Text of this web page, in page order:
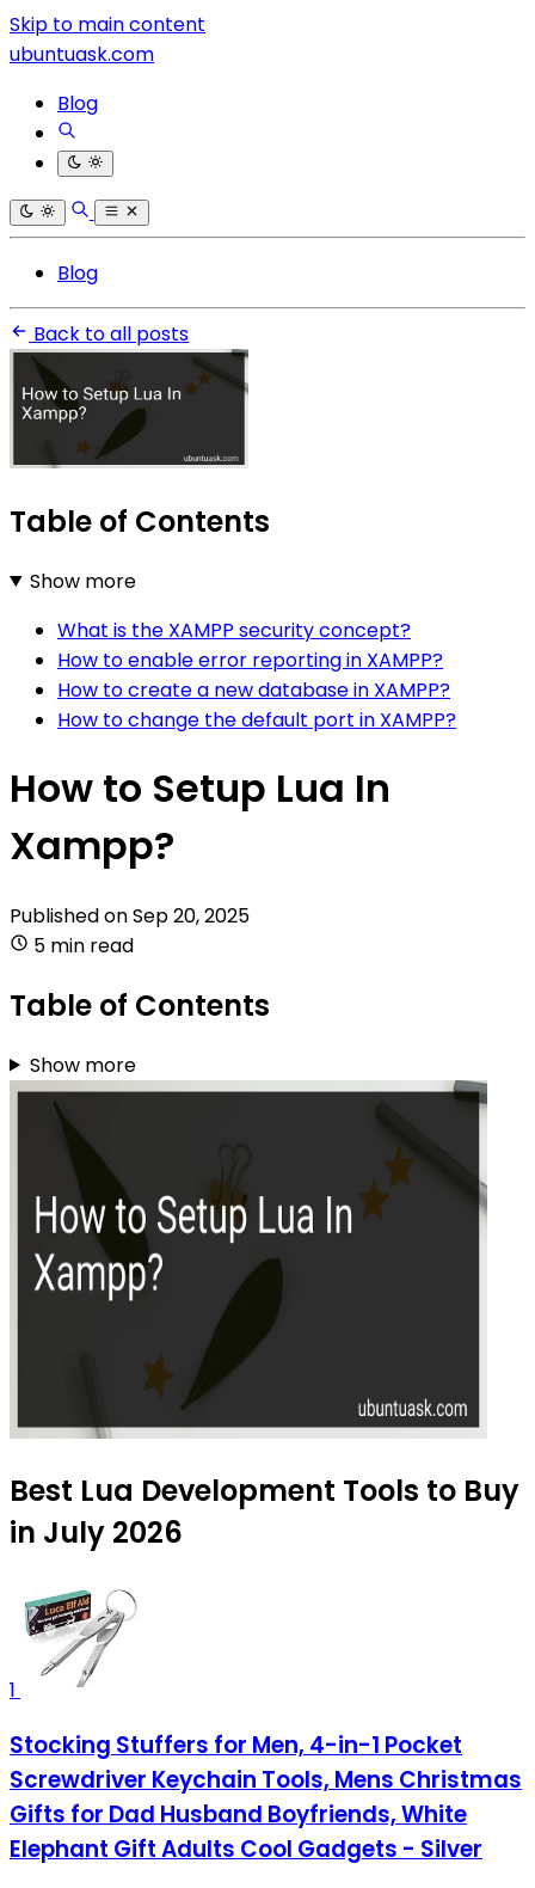
Skip to main content
ubuntuask.com
Blog
Blog
Back to all posts
Table of Contents
Show more
What is the XAMPP security concept?
How to enable error reporting in XAMPP?
How to create a new database in XAMPP?
How to change the default port in XAMPP?
How to Setup Lua In
Xampp?
Published onSep 20, 2025
5 min read
Table of Contents
Show more
Best Lua Development Tools to Buy
in July 2026
1
Stocking Stuffers for Men, 4-in-1 Pocket
Screwdriver Keychain Tools, Mens Christmas
Gifts for Dad Husband Boyfriends, White
Elephant Gift Adults Cool Gadgets - Silver